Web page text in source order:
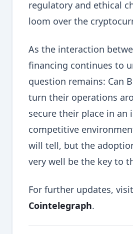
regulatory and ethical
loom over the
As the interaction
financing continues to
question remains: Can
turn their operations
secure their place in an
competitive
will tell, but the
very well be the key to
For further updates, visit
Cointelegraph.